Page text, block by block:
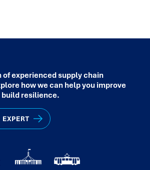
experienced supply chain
how we can help you improve
resilience.